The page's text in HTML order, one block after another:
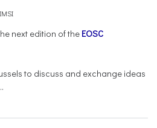
IMSI
next edition of the EOSC
to discuss and exchange ideas